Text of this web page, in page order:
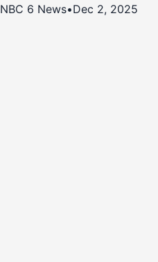
NBC 6 News•Dec 2, 2025